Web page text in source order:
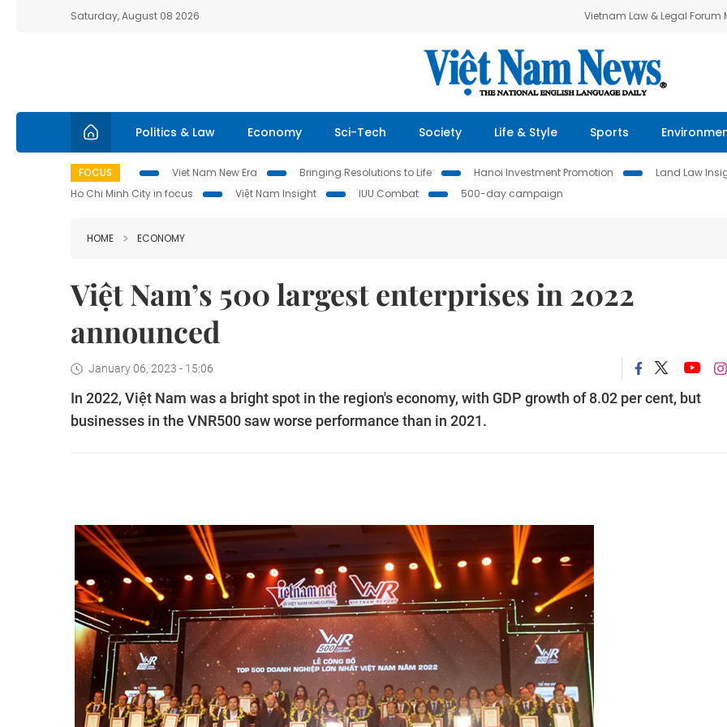
Saturday, August 08 2026 Vietnam Law & Legal Forum
Politics & Law Economy Sci-Tech Society Life & Style Sports
FOCUS Viet Nam New Era Bringing Resolutions to Life Hanoi Investment Promotion Land Law
Ho Chi Minh City in focus
Việt Nam Insight IUU Combat 500-day campaign
HOME ECONOMY
Việt Nam’s 500 largest enterprises in 2022
announced
January 06, 2023 - 15:06
In 2022, Việt Nam was a bright spot in the region's economy, with GDP growth of 8.02 per cent, but
businesses in the VNR500 saw worse performance than in 2021.